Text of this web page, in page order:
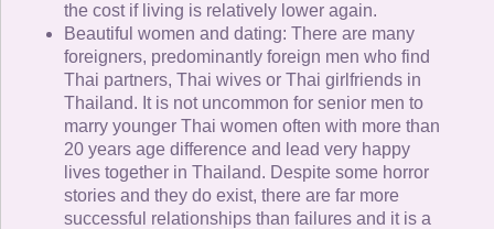
the cost if living is relatively lower again.
Beautiful women and dating: There are many
foreigners, predominantly foreign men who find
Thai partners, Thai wives or Thai girlfriends in
Thailand. It is not uncommon for senior men to
marry younger Thai women often with more than
20 years age difference and lead very happy
lives together in Thailand. Despite some horror
stories and they do exist, there are far more
successful relationships than failures and it is a